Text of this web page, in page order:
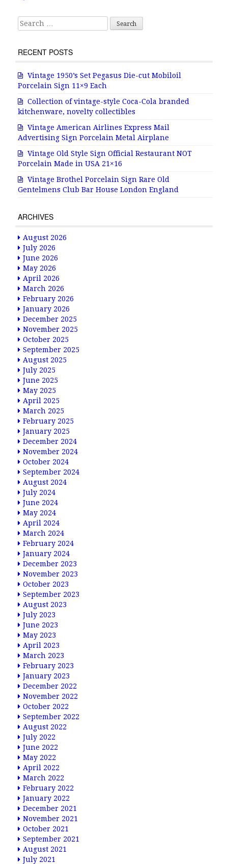
k
Search for:
RECENT POSTS
Vintage 1950’s Set Pegasus Die-cut Mobiloil
Porcelain Sign 11×9 Each
Collection of vintage-style Coca-Cola branded
kitchenware, novelty collectibles
Vintage American Airlines Express Mail
Advertising Sign Porcelain Metal Airplane
Vintage Old Style Sign Official Restaurant NOT
Porcelain Made in USA 21×16
Vintage Brothel Porcelain Sign Rare Old
Gentelmens Club Bar House London England
ARCHIVES
August 2026
July 2026
June 2026
May 2026
April 2026
March 2026
February 2026
January 2026
December 2025
November 2025
October 2025
September 2025
August 2025
July 2025
June 2025
May 2025
April 2025
March 2025
February 2025
January 2025
December 2024
November 2024
October 2024
September 2024
August 2024
July 2024
June 2024
May 2024
April 2024
March 2024
February 2024
January 2024
December 2023
November 2023
October 2023
September 2023
August 2023
July 2023
June 2023
May 2023
April 2023
March 2023
February 2023
January 2023
December 2022
November 2022
October 2022
September 2022
August 2022
July 2022
June 2022
May 2022
April 2022
March 2022
February 2022
January 2022
December 2021
November 2021
October 2021
September 2021
August 2021
July 2021